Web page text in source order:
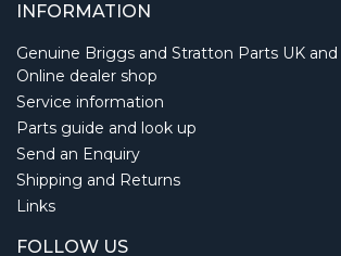
INFORMATION
Genuine Briggs and Stratton Parts UK
Online dealer shop
Service information
Parts guide and look up
Send an Enquiry
Shipping and Returns
Links
FOLLOW US